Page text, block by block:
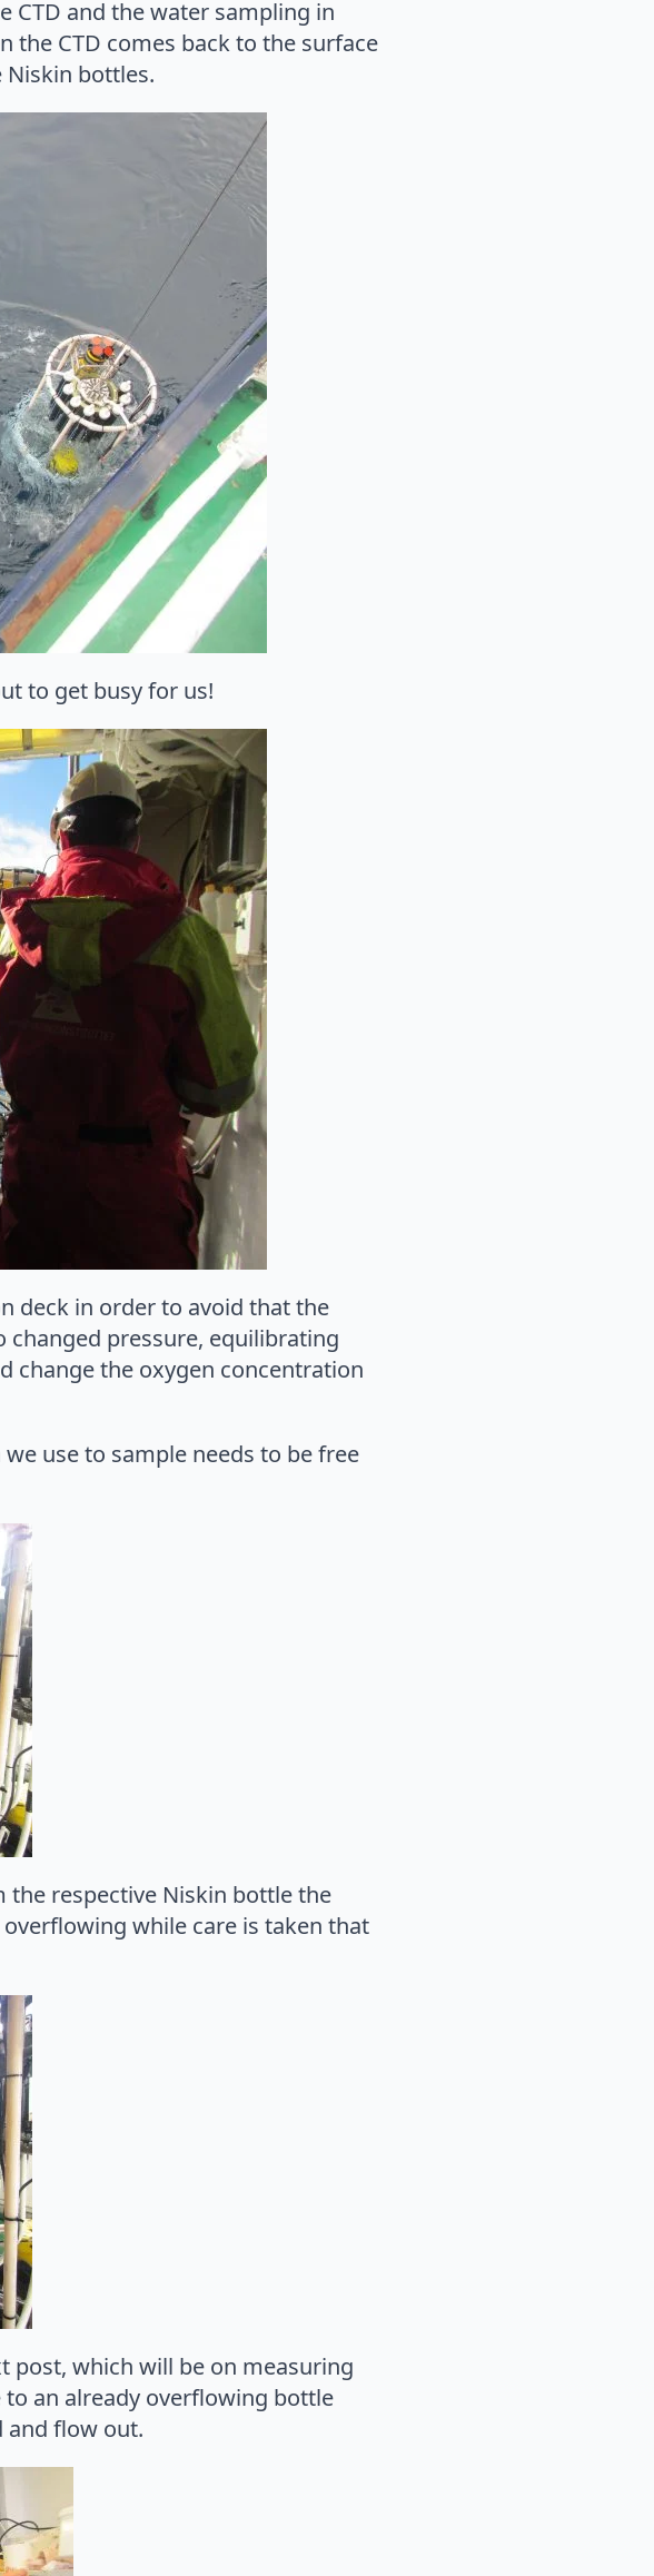
CTD and the water sampling in
the CTD comes back to the surface
bottles.
to get busy for us!
deck in order to avoid that the
changed pressure, equilibrating
change the oxygen concentration
use to sample needs to be free
the respective Niskin bottle the
while care is taken that
post, which will be on measuring
an already overflowing bottle
and flow out.